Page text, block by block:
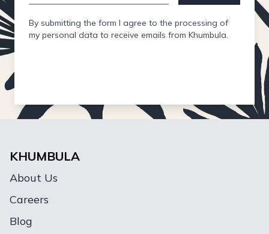
By submitting the form I agree to the processing of
my personal data to receive emails from Khumbula.
KHUMBULA
About Us
Careers
Blog